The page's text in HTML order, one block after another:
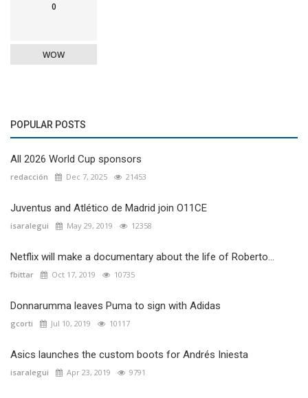
0
WOW
POPULAR POSTS
All 2026 World Cup sponsors
redacción Dec 7, 2025 21453
Juventus and Atlético de Madrid join O11CE
isaralegui May 29, 2019 12358
Netflix will make a documentary about the life of Roberto...
fbittar Oct 17, 2019 10735
Donnarumma leaves Puma to sign with Adidas
gcorti Jul 10, 2019 10117
Asics launches the custom boots for Andrés Iniesta
isaralegui Apr 23, 2019 9791